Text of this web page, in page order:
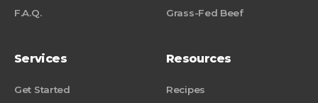
F.A.Q.
Grass-Fed Beef
Services
Get Started
Resources
Recipes